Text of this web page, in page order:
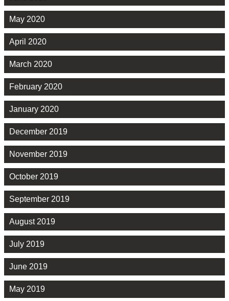
May 2020
April 2020
March 2020
February 2020
January 2020
December 2019
November 2019
October 2019
September 2019
August 2019
July 2019
June 2019
May 2019